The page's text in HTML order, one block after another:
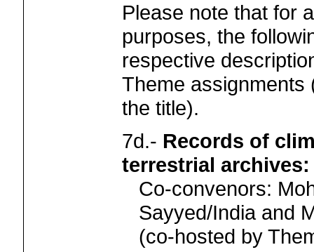
Please note that for
purposes, the
respective
Theme assignments
the title).
7d.- Records of
terrestrial
Co-convenors:
Sayyed/India and
(co-hosted by